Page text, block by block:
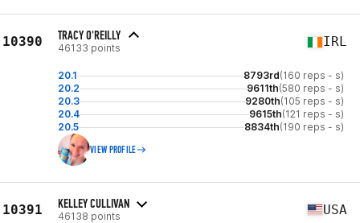
10390 TRACY O'REILLY
46133 points IRL
20.1 8793rd(160 reps - s)
20.2
9611th(580 reps - s)
20.3
9280th(105 reps - s)
20.4
9615th(121 reps - s)
20.5
8834th(190 reps - s)
VIEW PROFILE
10391 KELLEY CULLIVAN
46138 points USA